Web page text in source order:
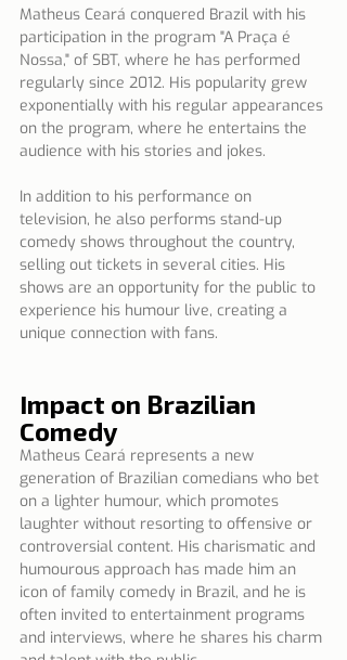
Matheus Ceará conquered Brazil with his
participation in the program "A Praça é
Nossa," of SBT, where he has performed
regularly since 2012. His popularity grew
exponentially with his regular appearances
on the program, where he entertains the
audience with his stories and jokes.
In addition to his performance on
television, he also performs stand-up
comedy shows throughout the country,
selling out tickets in several cities. His
shows are an opportunity for the public to
experience his humour live, creating a
unique connection with fans.
Impact on Brazilian
Comedy
Matheus Ceará represents a new
generation of Brazilian comedians who bet
on a lighter humour, which promotes
laughter without resorting to offensive or
controversial content. His charismatic and
humourous approach has made him an
icon of family comedy in Brazil, and he is
often invited to entertainment programs
and interviews, where he shares his charm